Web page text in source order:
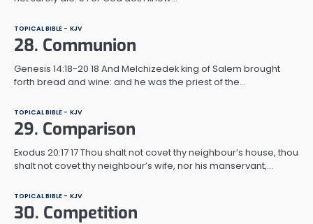
TOPICAL BIBLE - KJV
28. Communion
Genesis 14:18-20 18 And Melchizedek king of Salem brought
forth bread and wine: and he was the priest of the…
TOPICAL BIBLE - KJV
29. Comparison
Exodus 20:17 17 Thou shalt not covet thy neighbour’s house, thou
shalt not covet thy neighbour’s wife, nor his manservant,…
TOPICAL BIBLE - KJV
30. Competition